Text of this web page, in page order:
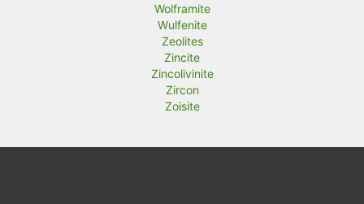
Wolframite
Wulfenite
Zeolites
Zincite
Zincolivinite
Zircon
Zoisite